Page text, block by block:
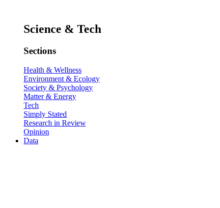
Science & Tech
Sections
Health & Wellness
Environment & Ecology
Society & Psychology
Matter & Energy
Tech
Simply Stated
Research in Review
Opinion
Data